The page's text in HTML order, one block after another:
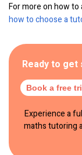
For more on how
how to choose a
Ready to
Book a free
Experience a
maths tutoring